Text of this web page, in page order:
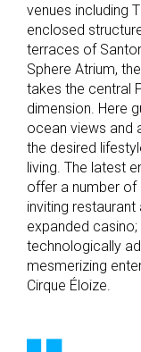
venues including
enclosed
terraces of
Sphere Atrium,
takes the central
dimension. Here
ocean views and
the desired
living. The latest
offer a number
inviting
expanded
technologically
mesmerizing
Cirque Éloize.